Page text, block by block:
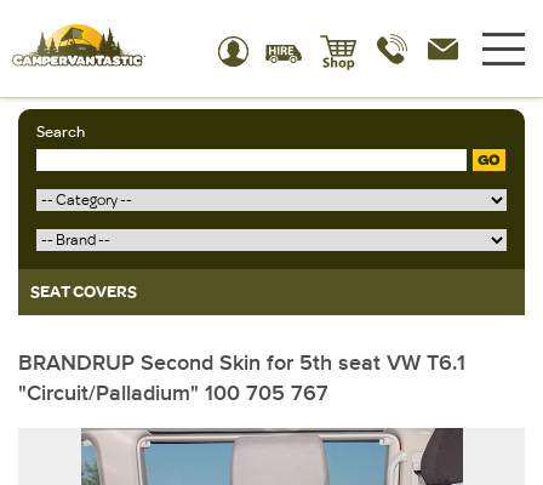
Search
GO
SEAT COVERS
BRANDRUP Second Skin for 5th seat VW T6.1
"Circuit/Palladium" 100 705 767